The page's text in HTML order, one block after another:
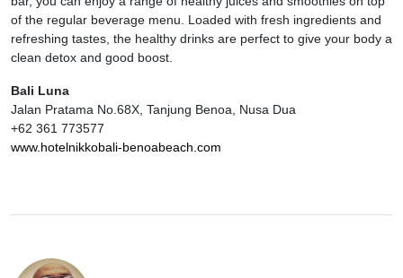
of the regular beverage menu. Loaded with fresh ingredients and
refreshing tastes, the healthy drinks are perfect to give your body a
clean detox and good boost.
Bali Luna
Jalan Pratama No.68X, Tanjung Benoa, Nusa Dua
+62 361 773577
www.hotelnikkobali-benoabeach.com